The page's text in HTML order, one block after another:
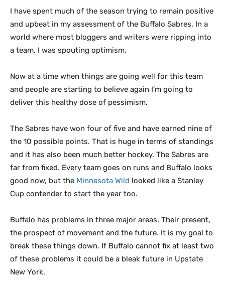
I have spent much of the season trying to remain positive
and upbeat in my assessment of the Buffalo Sabres. In a
world where most bloggers and writers were ripping into
a team, I was spouting optimism.
Now at a time when things are going well for this team
and people are starting to believe again I’m going to
deliver this healthy dose of pessimism.
The Sabres have won four of five and have earned nine of
the 10 possible points. That is huge in terms of standings
and it has also been much better hockey. The Sabres are
far from fixed. Every team goes on runs and Buffalo looks
good now, but the Minnesota Wild looked like a Stanley
Cup contender to start the year too.
Buffalo has problems in three major areas. Their present,
the prospect of movement and the future. It is my goal to
break these things down. If Buffalo cannot fix at least two
of these problems it could be a bleak future in Upstate
New York.